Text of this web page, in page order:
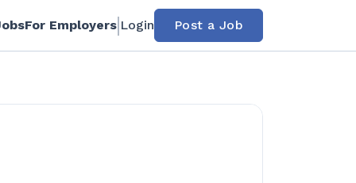
For Employers Login Post a Job